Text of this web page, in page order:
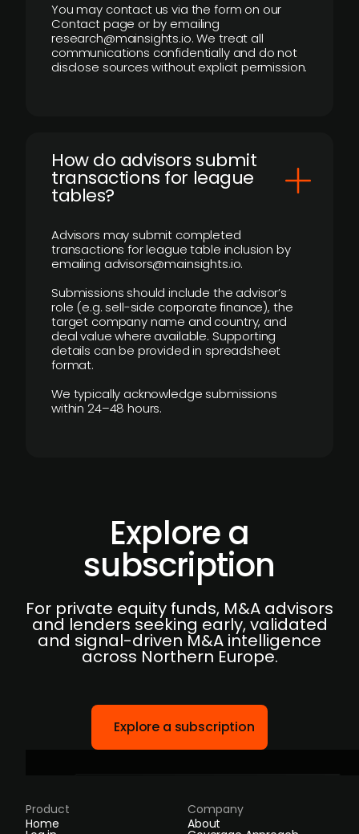
You may contact us via the form on our
Contact page or by emailing
research@mainsights.io. We treat all
communications confidentially and do not
disclose sources without explicit permission.
How do advisors submit
transactions for league
tables?
Advisors may submit completed
transactions for league table inclusion by
emailing advisors@mainsights.io.
Submissions should include the advisor’s
role (e.g. sell-side corporate finance), the
target company name and country, and
deal value where available. Supporting
details can be provided in spreadsheet
format.
We typically acknowledge submissions
within 24–48 hours.
Explore a
subscription
For private equity funds, M&A advisors
and lenders seeking early, validated
and signal-driven M&A intelligence
across Northern Europe.
Explore a subscription
Product
Home
Company
About